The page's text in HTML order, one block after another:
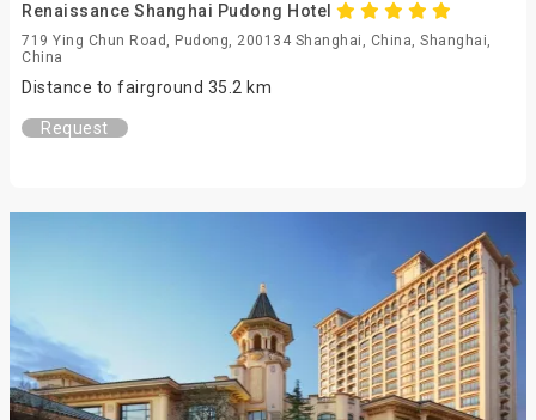
Renaissance Shanghai Pudong Hotel
719 Ying Chun Road, Pudong, 200134 Shanghai, China, Shanghai,
China
Distance to fairground 35.2 km
Request